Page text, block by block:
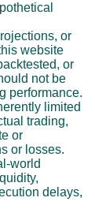
or
website
or
not be
performance.
limited
trading,
or
or losses.
world
delays,